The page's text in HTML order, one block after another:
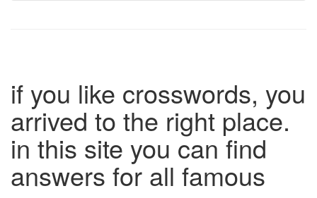
if you like crosswords, you
arrived to the right place.
in this site you can find
answers for all famous